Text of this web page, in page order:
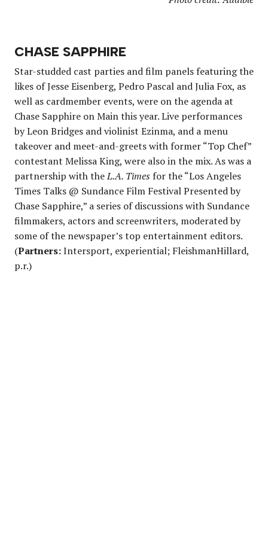
CHASE SAPPHIRE
Star-studded cast parties and film panels featuring the
likes of Jesse Eisenberg, Pedro Pascal and Julia Fox, as
well as cardmember events, were on the agenda at
Chase Sapphire on Main this year. Live performances
by Leon Bridges and violinist Ezinma, and a menu
takeover and meet-and-greets with former “Top Chef”
contestant Melissa King, were also in the mix. As was a
partnership with theL.A. Times for the “Los Angeles
Times Talks @ Sundance Film Festival Presented by
Chase Sapphire,” a series of discussions with Sundance
filmmakers, actors and screenwriters, moderated by
some of the newspaper’s top entertainment editors.
(Partners:Intersport, experiential; FleishmanHillard,
p.r.)